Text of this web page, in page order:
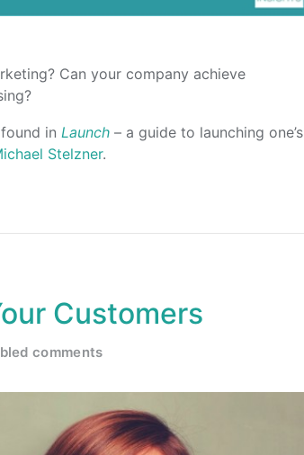
Can your company achieve
found inLaunch – a guide to launching one’s
Stelzner.
Customers
comments